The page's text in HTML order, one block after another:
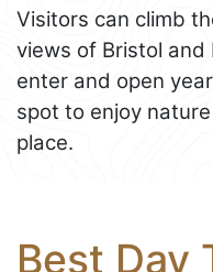
Visitors can climb
views of Bristol
enter and open
spot to enjoy
place.
Best Day